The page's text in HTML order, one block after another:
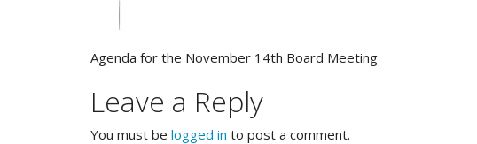
Agenda for the November 14th Board Meeting
Leave a Reply
You must be logged in to post a comment.